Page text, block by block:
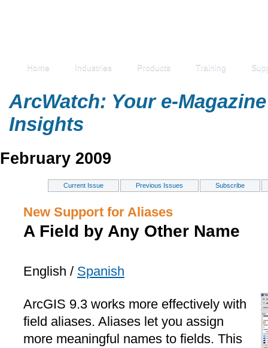
Home Industries Products Training
ArcWatch: Your e-
Insights
February 2009
Current Issue Previous Issues Subscribe
New Support for Aliases
A Field by Any Other Name
English / Spanish
ArcGIS 9.3 works more effectively with
field aliases. Aliases let you assign
more meaningful names to fields. This